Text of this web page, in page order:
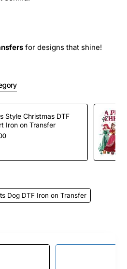
for designs that shine!
Christmas DTF
Iron on Transfer
Dog DTF Iron on Transfer